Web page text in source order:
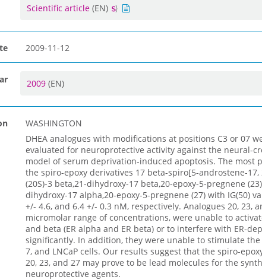
Scientific article(EN)
2009-11-12
2009 (EN)
WASHINGTON
DHEA analogues with modifications at positions C3 or 07
evaluated for neuroprotective activity against the neural-
model of serum deprivation-induced apoptosis. The most
the spiro-epoxy derivatives 17 beta-spiro[5-androstene-17,
(20S)-3 beta,21-dihydroxy-17 beta,20-epoxy-5-pregnene
dihydroxy-17 alpha,20-epoxy-5-pregnene (27) with IG(50)
+/- 4.6, and 6.4 +/- 0.3 nM, respectively. Analogues 20, 23,
micromolar range of concentrations, were unable to
and beta (ER alpha and ER beta) or to interfere with ER-
significantly. In addition, they were unable to stimulate the
7, and LNCaP cells. Our results suggest that the spiro-
20, 23, and 27 may prove to be lead molecules for the
neuroprotective agents.